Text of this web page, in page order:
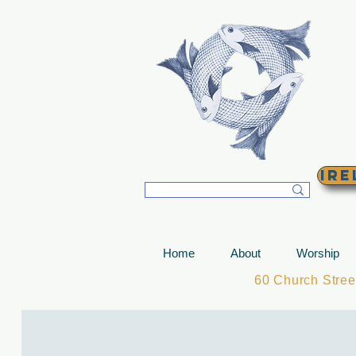
Home About
Worship
60 Church